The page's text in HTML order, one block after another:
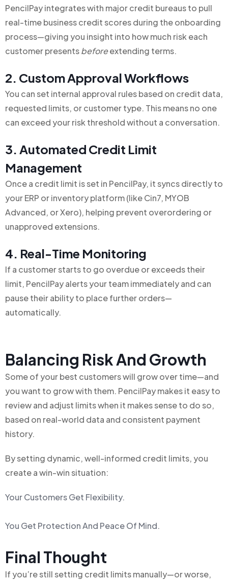
PencilPay integrates with major credit bureaus to pull
real-time business credit scores during the onboarding
process—giving you insight into how much risk each
customer presentsbeforeextending terms.
2. Custom Approval Workflows
You can set internal approval rules based on credit data,
requested limits, or customer type. This means no one
can exceed your risk threshold without a conversation.
3. Automated Credit Limit
Management
Once a credit limit is set in PencilPay, it syncs directly to
your ERP or inventory platform (like Cin7, MYOB
Advanced, or Xero), helping prevent overordering or
unapproved extensions.
4. Real-Time Monitoring
If a customer starts to go overdue or exceeds their
limit, PencilPay alerts your team immediately and can
pause their ability to place further orders—
automatically.
Balancing Risk And Growth
Some of your best customers will grow over time—and
you want to grow with them. PencilPay makes it easy to
review and adjust limits when it makes sense to do so,
based on real-world data and consistent payment
history.
By setting dynamic, well-informed credit limits, you
create a win-win situation:
Your Customers Get Flexibility.
You Get Protection And Peace Of Mind.
Final Thought
If you’re still setting credit limits manually—or worse,